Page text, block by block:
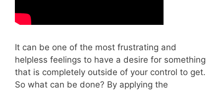
It can be one of the most frustrating and
helpless feelings to have a desire for something
that is completely outside of your control to get.
So what can be done? By applying the